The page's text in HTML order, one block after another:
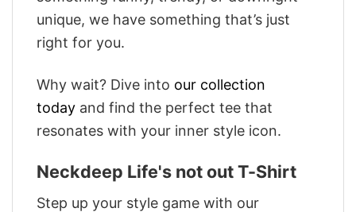
unique, we have something that’s just
right for you.
Why wait? Dive into our collection
today and find the perfect tee that
resonates with your inner style icon.
Neckdeep Life's not out T-Shirt
Step up your style game with our